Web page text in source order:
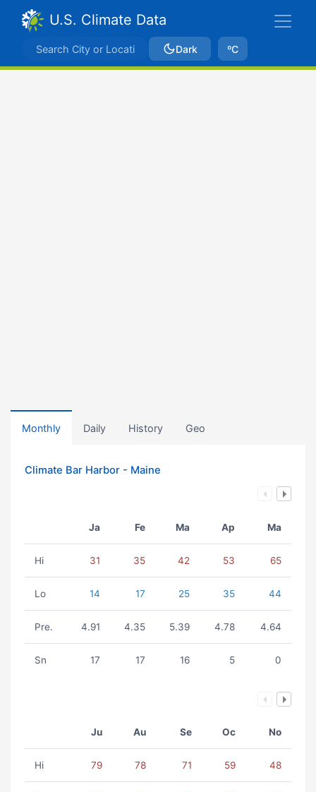
U.S. Climate Data
Dark ºC
Monthly Daily History Geo
Climate Bar Harbor - Maine
Ja Fe Ma Ap Ma
Hi 31 35 42 53 65
Lo 14 17 25 35 44
Pre. 4.91 4.35 5.39 4.78 4.64
Sn 17 17 16 5 0
Ju Au Se Oc No
Hi 79 78 71 59 48